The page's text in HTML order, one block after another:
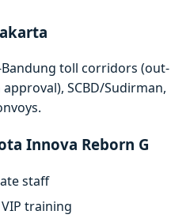
toll corridors (out-
SCBD/Sudirman,
Innova Reborn G
staff
training